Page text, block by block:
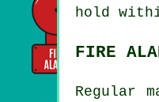
hold
FIRE
Regular